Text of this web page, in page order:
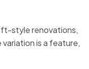
style renovations,
is a feature,